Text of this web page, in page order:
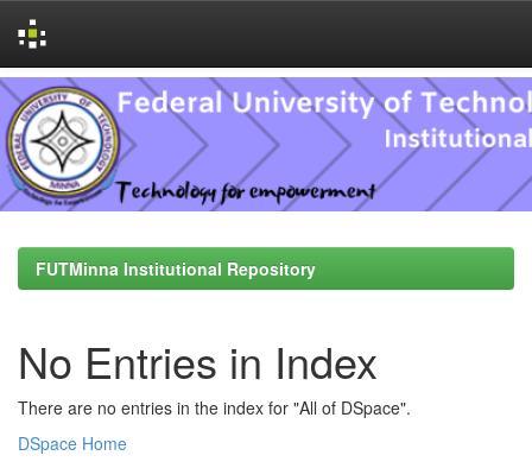
Skip
navigation
FUTMinna Institutional Repository
No Entries in Index
There are no entries in the index for "All of DSpace".
DSpace Home